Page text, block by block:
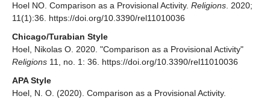
Hoel NO. Comparison as a Provisional Activity. Religions. 2020;
11(1):36. https://doi.org/10.3390/rel11010036
Chicago/Turabian Style
Hoel, Nikolas O. 2020. "Comparison as a Provisional Activity"
Religions 11, no. 1: 36. https://doi.org/10.3390/rel11010036
APA Style
Hoel, N. O. (2020). Comparison as a Provisional Activity.